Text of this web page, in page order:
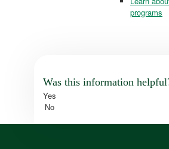
programs
Was this information
Yes
No